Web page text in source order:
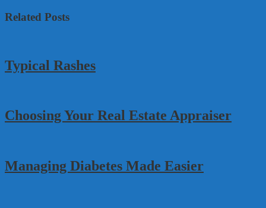
Related Posts
Typical Rashes
Choosing Your Real Estate Appraiser
Managing Diabetes Made Easier